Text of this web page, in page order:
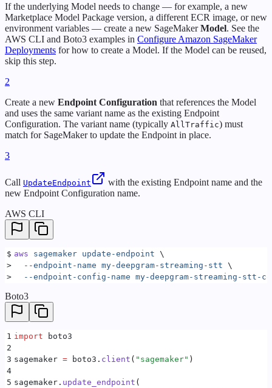
If the underlying Model needs to change — for example, a new
Marketplace Model Package version, a different ECR image, or new
environment variables — create a new SageMakerModel. See the
AWS CLI and Boto3 examples in Configure Amazon SageMaker
Deployments for how to create a Model. If the Model can be reused,
skip this step.
2
Create a new Endpoint Configuration that references the Model
and uses the same variant name as the existing Endpoint
Configuration. The variant name (typically AllTraffic) must
match for SageMaker to update the Endpoint in place.
3
Call UpdateEndpoint
with the existing Endpoint name and the
new Endpoint Configuration name.
AWS CLI
$ aws sagemaker update-endpoint \
>
  --endpoint-name
my-deepgram-streaming-stt \
>
  --endpoint-config-name
my-deepgram-streaming-stt-
Boto3
1 import boto3
2
3 sagemaker = boto3 . client ( " sagemaker" )
4
5 sagemaker . update_endpoint (